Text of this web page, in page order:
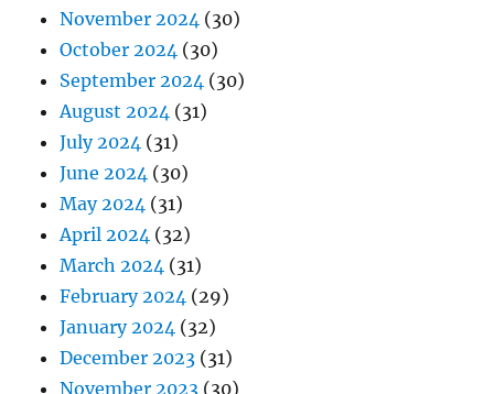
November 2024 (30)
October 2024 (30)
September 2024 (30)
August 2024 (31)
July 2024 (31)
June 2024 (30)
May 2024 (31)
April 2024 (32)
March 2024 (31)
February 2024 (29)
January 2024 (32)
December 2023 (31)
November 2023 (30)